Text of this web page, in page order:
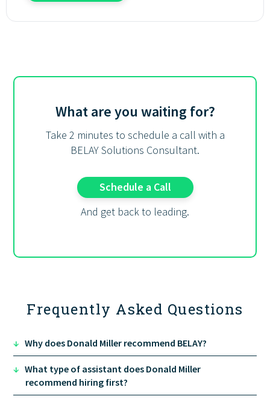
What are you waiting for?
Take 2 minutes to schedule a call with a
BELAY Solutions Consultant.
Schedule a Call
And get back to leading.
Frequently Asked Questions
↓ Why does Donald Miller recommend BELAY?
↓ What type of assistant does Donald Miller
recommend hiring first?